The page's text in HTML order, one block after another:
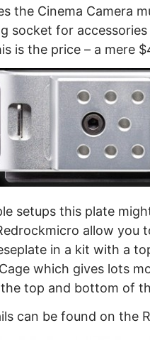
the Cinema Camera
socket for
is the price – a mere
setups this plate
allow you
in a kit with a
which gives lots
top and bottom of
can be found on the